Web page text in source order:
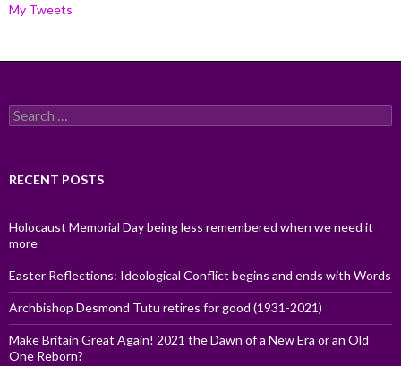
My Tweets
Search
for:
RECENT POSTS
Holocaust Memorial Day being less remembered when we need it
more
Easter Reflections: Ideological Conflict begins and ends with Words
Archbishop Desmond Tutu retires for good (1931-2021)
Make Britain Great Again! 2021 the Dawn of a New Era or an Old
One Reborn?